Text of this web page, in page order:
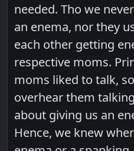
needed. Tho we
an enema, nor they
each other getting
respective moms.
moms liked to talk,
overhear them
about giving us an
Hence, we knew